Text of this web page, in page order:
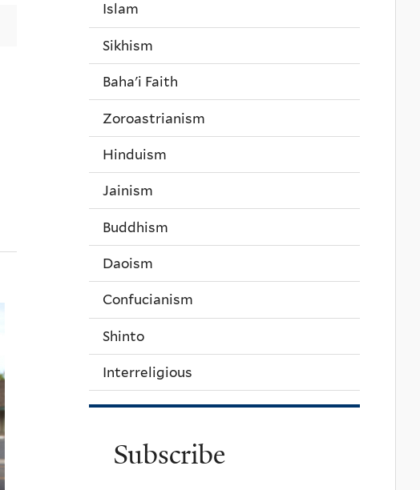
Islam
Sikhism
Baha'i Faith
Zoroastrianism
Hinduism
Jainism
Buddhism
Daoism
Confucianism
Shinto
Interreligious
Subscribe